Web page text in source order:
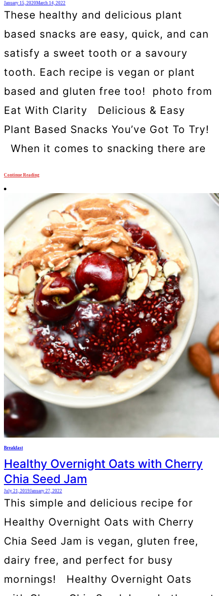
January 15, 2020March 14, 2022
These healthy and delicious plant
based snacks are easy, quick, and can
satisfy a sweet tooth or a savoury
tooth. Each recipe is vegan or plant
based and gluten free too! photo from
Eat With Clarity Delicious & Easy
Plant Based Snacks You’ve Got To Try!
When it comes to snacking there are
Continue Reading
Breakfast
Healthy Overnight Oats with Cherry
Chia Seed Jam
July 21, 2019January 27, 2022
This simple and delicious recipe for
Healthy Overnight Oats with Cherry
Chia Seed Jam is vegan, gluten free,
dairy free, and perfect for busy
mornings! Healthy Overnight Oats